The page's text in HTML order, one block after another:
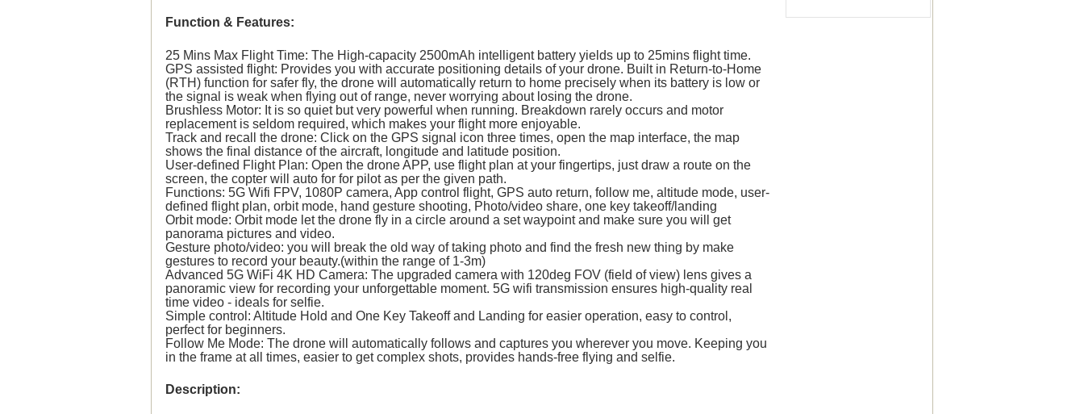
Function & Features:
25 Mins Max Flight Time: The High-capacity 2500mAh intelligent battery yields up to 25mins flight time.
GPS assisted flight: Provides you with accurate positioning details of your drone. Built in Return-to-Home
(RTH) function for safer fly, the drone will automatically return to home precisely when its battery is low or
the signal is weak when flying out of range, never worrying about losing the drone.
Brushless Motor: It is so quiet but very powerful when running. Breakdown rarely occurs and motor
replacement is seldom required, which makes your flight more enjoyable.
Track and recall the drone: Click on the GPS signal icon three times, open the map interface, the map
shows the final distance of the aircraft, longitude and latitude position.
User-defined Flight Plan: Open the drone APP, use flight plan at your fingertips, just draw a route on the
screen, the copter will auto for for pilot as per the given path.
Functions: 5G Wifi FPV, 1080P camera, App control flight, GPS auto return, follow me, altitude mode, user-
defined flight plan, orbit mode, hand gesture shooting, Photo/video share, one key takeoff/landing
Orbit mode: Orbit mode let the drone fly in a circle around a set waypoint and make sure you will get
panorama pictures and video.
Gesture photo/video: you will break the old way of taking photo and find the fresh new thing by make
gestures to record your beauty.(within the range of 1-3m)
Advanced 5G WiFi 4K HD Camera: The upgraded camera with 120deg FOV (field of view) lens gives a
panoramic view for recording your unforgettable moment. 5G wifi transmission ensures high-quality real
time video - ideals for selfie.
Simple control: Altitude Hold and One Key Takeoff and Landing for easier operation, easy to control,
perfect for beginners.
Follow Me Mode: The drone will automatically follows and captures you wherever you move. Keeping you
in the frame at all times, easier to get complex shots, provides hands-free flying and selfie.
Description: